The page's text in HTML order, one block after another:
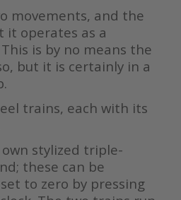
movements, and the
it operates as a
is by no means the
but it is certainly in a
trains, each with its
stylized triple-
these can be
to zero by pressing